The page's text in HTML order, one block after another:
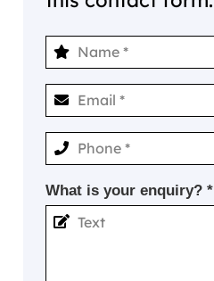
What is your enquiry? *